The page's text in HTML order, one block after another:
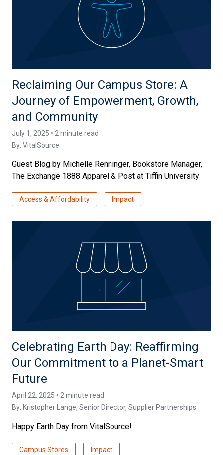
Reclaiming Our Campus Store: A
Journey of Empowerment, Growth,
and Community
July 1, 2025 • 2 minute read
By: VitalSource
Guest Blog by Michelle Renninger, Bookstore Manager,
The Exchange 1888 Apparel & Post at Tiffin University
Access & Affordability Impact
Celebrating Earth Day: Reaffirming
Our Commitment to a Planet-Smart
Future
April 22, 2025 • 2 minute read
By: Kristopher Lange, Senior Director, Supplier Partnerships
Happy Earth Day from VitalSource!
Campus Stores Impact